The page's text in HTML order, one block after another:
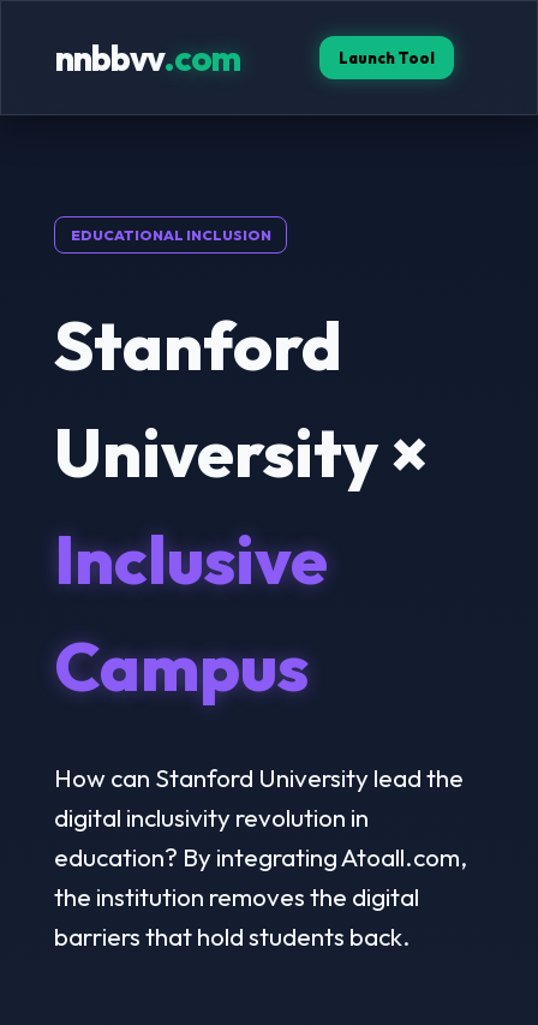
nnbbvv.com Launch Tool
EDUCATIONAL INCLUSION
Stanford
University ×
Inclusive
Campus
How can Stanford University lead the
digital inclusivity revolution in
education? By integrating Atoall.com,
the institution removes the digital
barriers that hold students back.